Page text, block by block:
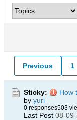
Previous 1
Sticky:
How
by yuri
0 responses503
Last Post 08-